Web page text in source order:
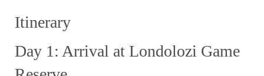
Itinerary
Day 1: Arrival at Londolozi Game